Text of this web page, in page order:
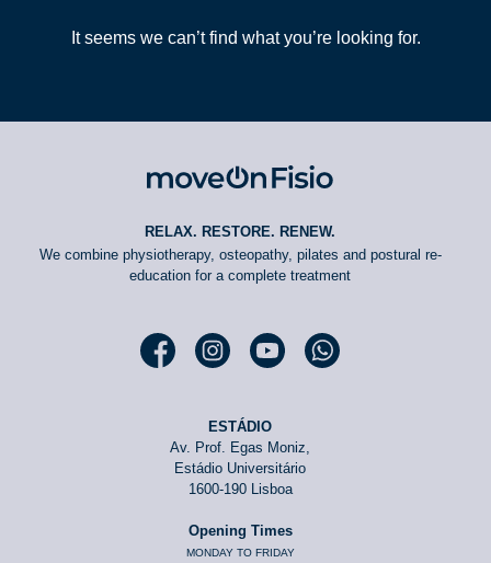
It seems we can’t find what you’re looking for.
RELAX. RESTORE. RENEW.
We combine physiotherapy, osteopathy, pilates and postural re-
education for a complete treatment
Facebook moveOnInstagram moveOnYouTube moveOn
ESTÁDIO
Av. Prof. Egas Moniz,
Estádio Universitário
1600-190 Lisboa
Opening Times
MONDAY TO FRIDAY